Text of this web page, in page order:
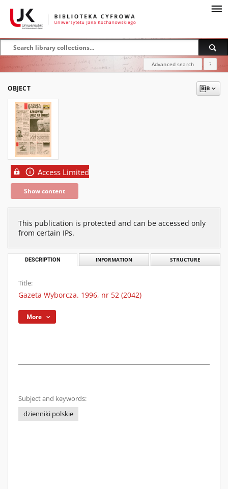
Advanced search ?
OBJECT
Access Limited
Show content
This publication is protected and can be accessed only
from certain IPs.
DESCRIPTION INFORMATION STRUCTURE
Title:
Gazeta Wyborcza. 1996, nr 52 (2042)
More
Subject and keywords:
dzienniki polskie